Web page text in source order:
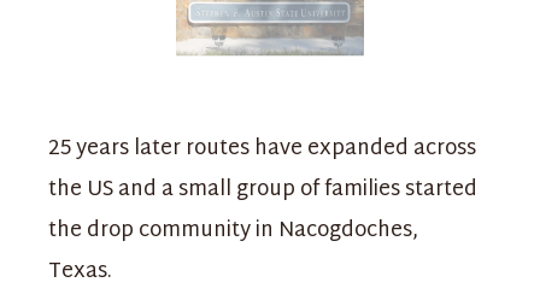
25 years later routes have expanded across
the US and a small group of families started
the drop community in Nacogdoches,
Texas.